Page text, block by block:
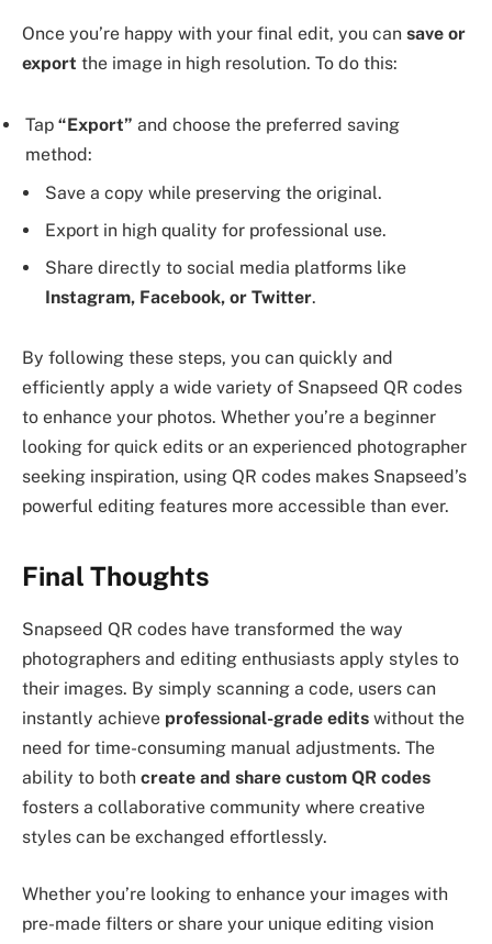
Once you’re happy with your final edit, you can save or
export the image in high resolution. To do this:
Tap “Export” and choose the preferred saving
method:
Save a copy while preserving the original.
Export in high quality for professional use.
Share directly to social media platforms like
Instagram, Facebook, or Twitter.
By following these steps, you can quickly and
efficiently apply a wide variety of Snapseed QR codes
to enhance your photos. Whether you’re a beginner
looking for quick edits or an experienced photographer
seeking inspiration, using QR codes makes Snapseed’s
powerful editing features more accessible than ever.
Final Thoughts
Snapseed QR codes have transformed the way
photographers and editing enthusiasts apply styles to
their images. By simply scanning a code, users can
instantly achieve professional-grade edits without the
need for time-consuming manual adjustments. The
ability to both create and share custom QR codes
fosters a collaborative community where creative
styles can be exchanged effortlessly.
Whether you’re looking to enhance your images with
pre-made filters or share your unique editing vision